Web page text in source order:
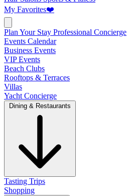
My Favorites❤️
Plan Your Stay Professional Concierge
Events Calendar
Business Events
VIP Events
Beach Clubs
Rooftops & Terraces
Villas
Yacht Concierge
Dining & Restaurants
Tasting Trips
Shopping